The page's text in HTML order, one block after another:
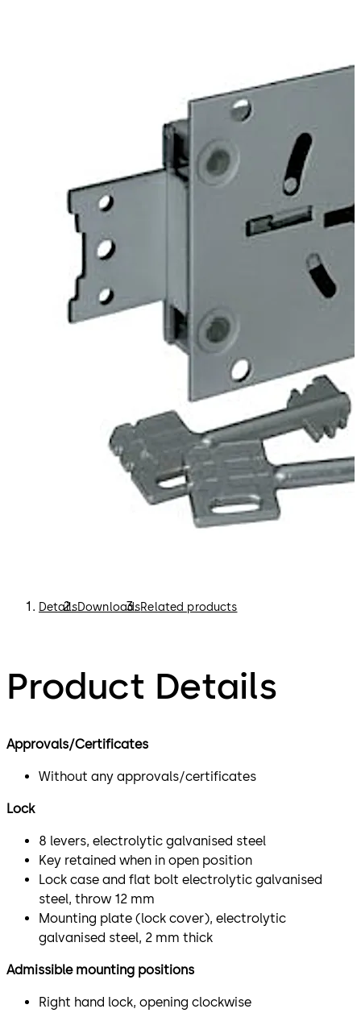
The 74043 Centurio lock is similar to the listed 74041
Centurio A lock, but offers additional options which
exclude certification. For example “keyed alike” or “non
key retaining” versions are available.
DetailsDownloadsRelated products
Product Details
Approvals/Certificates
Without any approvals/certificates
Lock
8 levers, electrolytic galvanised steel
Key retained when in open position
Lock case and flat bolt electrolytic galvanised
steel, throw 12 mm
Mounting plate (lock cover), electrolytic
galvanised steel, 2 mm thick
Admissible mounting positions
Right hand lock, opening clockwise